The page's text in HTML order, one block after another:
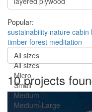
Popular:
sustainability nature cabin
timber forest meditation
All sizes
All sizes
Micro
Small
Medium
Medium-Large
10 projects